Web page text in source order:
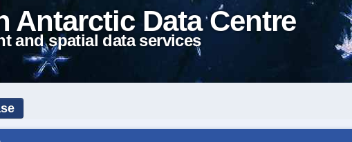
Antarctic Data Centre
and spatial data services